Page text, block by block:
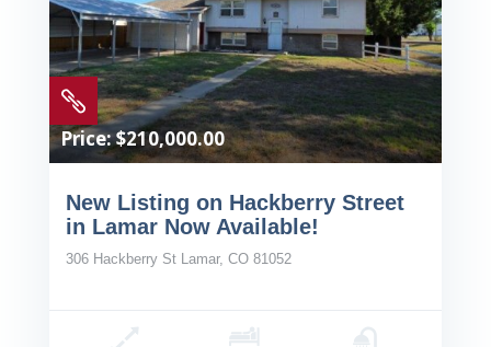

Price: $210,000.00
New Listing on Hackberry Street
in Lamar Now Available!
306 Hackberry St Lamar, CO 81052